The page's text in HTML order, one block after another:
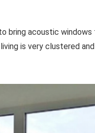
bring acoustic
is very clustered